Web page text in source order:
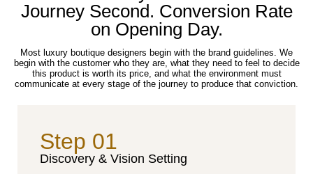
Journey Second. Conversion Rate
on Opening Day.
Most luxury boutique designers begin with the brand guidelines. We
begin with the customer who they are, what they need to feel to decide
this product is worth its price, and what the environment must
communicate at every stage of the journey to produce that conviction.
Step 01
Discovery & Vision Setting